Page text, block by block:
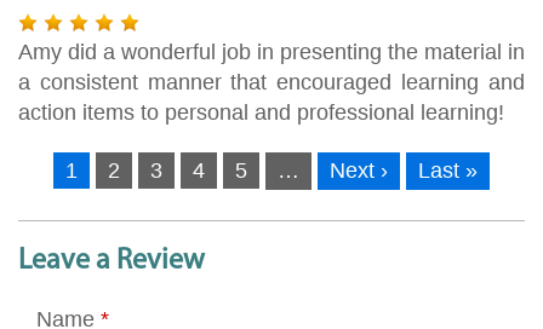
Amy did a wonderful job in presenting the material in
a consistent manner that encouraged learning and
action items to personal and professional learning!
1 2 3 4 5 … Next › Last »
Leave a Review
Name *